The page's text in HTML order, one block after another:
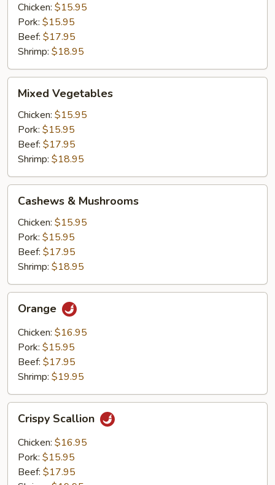
Chicken: $15.95
Pork: $15.95
Beef: $17.95
Shrimp: $18.95
Vegetables
Mixed Vegetables
Chicken: $15.95
Pork: $15.95
Beef: $17.95
Shrimp: $18.95
Mushrooms
Cashews & Mushrooms
Chicken: $15.95
Pork: $15.95
Beef: $17.95
Shrimp: $18.95
Orange
Chicken: $16.95
Pork: $15.95
Beef: $17.95
Shrimp: $19.95
Scallion
Crispy Scallion
Chicken: $16.95
Pork: $15.95
Beef: $17.95